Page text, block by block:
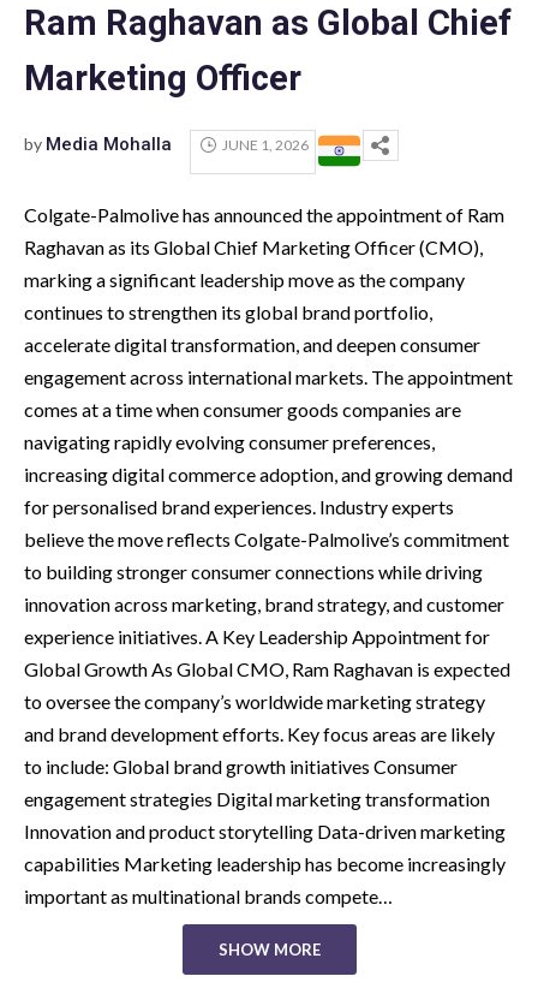
Ram Raghavan as Global Chief
Marketing Officer
by Media Mohalla JUNE 1, 2026
Colgate-Palmolive has announced the appointment of Ram
Raghavan as its Global Chief Marketing Officer (CMO),
marking a significant leadership move as the company
continues to strengthen its global brand portfolio,
accelerate digital transformation, and deepen consumer
engagement across international markets. The appointment
comes at a time when consumer goods companies are
navigating rapidly evolving consumer preferences,
increasing digital commerce adoption, and growing demand
for personalised brand experiences. Industry experts
believe the move reflects Colgate-Palmolive’s commitment
to building stronger consumer connections while driving
innovation across marketing, brand strategy, and customer
experience initiatives. A Key Leadership Appointment for
Global Growth As Global CMO, Ram Raghavan is expected
to oversee the company’s worldwide marketing strategy
and brand development efforts. Key focus areas are likely
to include: Global brand growth initiatives Consumer
engagement strategies Digital marketing transformation
Innovation and product storytelling Data-driven marketing
capabilities Marketing leadership has become increasingly
important as multinational brands compete…
SHOW MORE